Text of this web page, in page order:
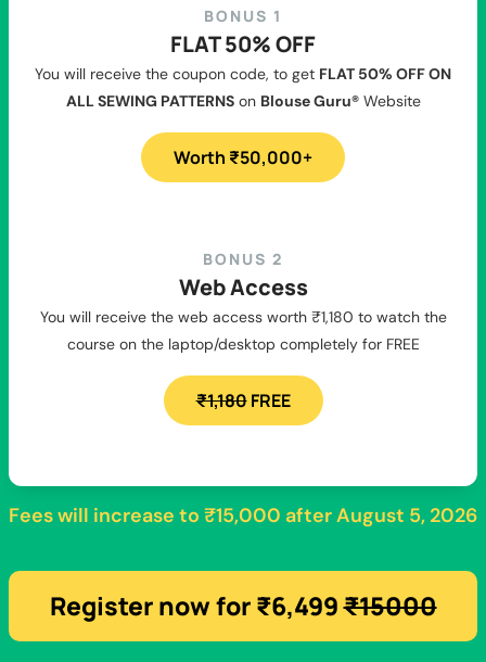
BONUS 1
FLAT 50% OFF
You will receive the coupon code, to get FLAT 50% OFF ON
ALL SEWING PATTERNSon Blouse Guru®Website
Worth ₹50,000+
BONUS 2
Web Access
You will receive the web access worth ₹1,180 to watch the
course on the laptop/desktop completely for FREE
₹1,180FREE
Fees will increase to ₹15,000 afterAugust 5, 2026
Register now for ₹6,499₹15000